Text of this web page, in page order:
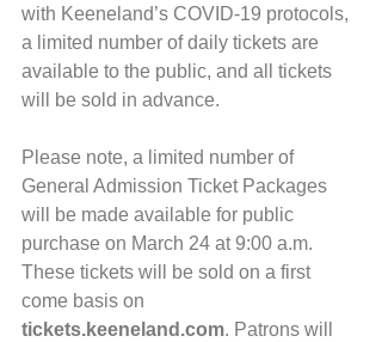
with Keeneland’s COVID-19 protocols,
a limited number of daily tickets are
available to the public, and all tickets
will be sold in advance. ​
Please note, a limited number of
General Admission Ticket Packages
will be made available for public
purchase on March 24 at 9:00 a.m.
These tickets will be sold on a first
come basis on
tickets.keeneland.com. Patrons will